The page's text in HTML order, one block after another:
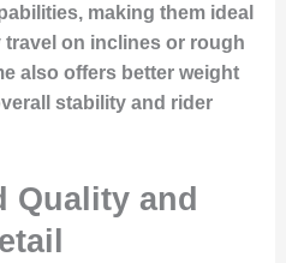
making them ideal
on inclines or rough
also offers better weight
stability and rider
Quality and